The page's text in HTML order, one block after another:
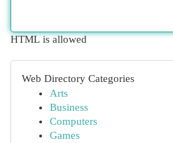
HTML is allowed
Web Directory Categories
Arts
Business
Computers
Games